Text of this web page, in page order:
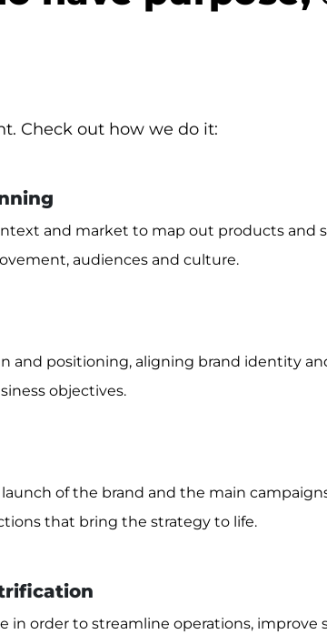
Check out how we do it:
and market to map out products and
audiences and culture.
and positioning, aligning brand identity
objectives.
of the brand and the main
that bring the strategy to life.
in order to streamline operations, improve